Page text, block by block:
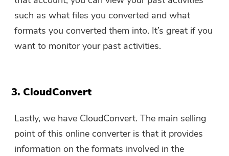
such as what files you converted and what
formats you converted them into. It’s great if you
want to monitor your past activities.
3. CloudConvert
Lastly, we have CloudConvert. The main selling
point of this online converter is that it provides
information on the formats involved in the